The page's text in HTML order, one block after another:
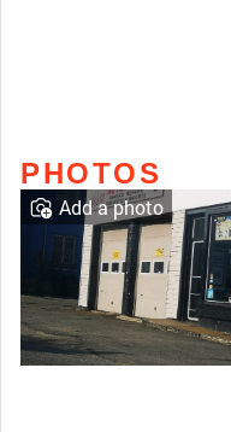
PHOTOS
Add a photo